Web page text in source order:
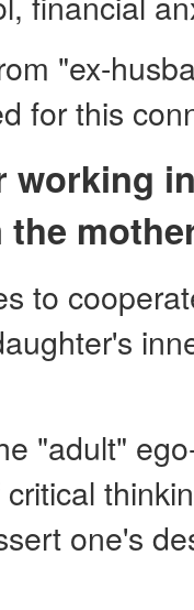
"ex-
for this
working
to
"adult"
one's